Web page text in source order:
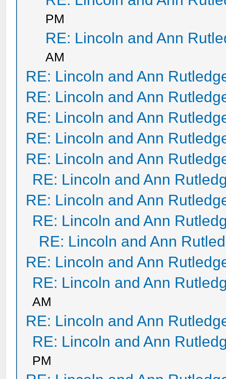
PM
RE: Lincoln and Ann
AM
RE: Lincoln and Ann
RE: Lincoln and Ann
RE: Lincoln and Ann
RE: Lincoln and Ann
RE: Lincoln and Ann
RE: Lincoln and Ann
RE: Lincoln and Ann
RE: Lincoln and Ann
RE: Lincoln and Ann
RE: Lincoln and Ann
RE: Lincoln and Ann
AM
RE: Lincoln and Ann
RE: Lincoln and Ann
PM